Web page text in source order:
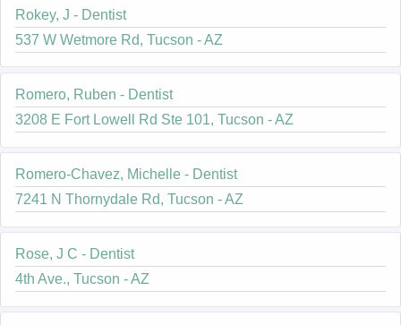
Rokey, J - Dentist
537 W Wetmore Rd, Tucson - AZ
Romero, Ruben - Dentist
3208 E Fort Lowell Rd Ste 101, Tucson - AZ
Romero-Chavez, Michelle - Dentist
7241 N Thornydale Rd, Tucson - AZ
Rose, J C - Dentist
4th Ave., Tucson - AZ